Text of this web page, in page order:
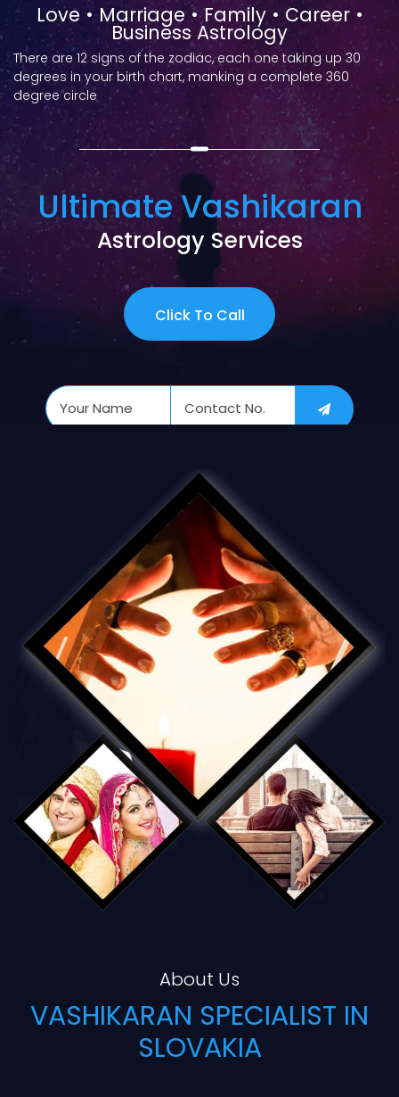
Love • Marriage • Family • Career •
Business Astrology
There are 12 signs of the zodiac, each one taking up 30
degrees in your birth chart, manking a complete 360
degree circle
Ultimate Vashikaran
Astrology Services
Click To Call
About Us
VASHIKARAN SPECIALIST IN
SLOVAKIA